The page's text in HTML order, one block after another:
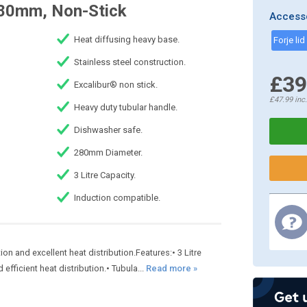
Non-Stick
Heat diffusing heavy base.
Stainless steel construction.
Excalibur® non stick.
Heavy duty tubular handle.
Dishwasher safe.
280mm Diameter.
3 Litre Capacity.
Induction compatible.
and excellent heat distribution.Features:• 3 Litre
efficient heat distribution.• Tubula... Read more »
Forje lid
£47.99